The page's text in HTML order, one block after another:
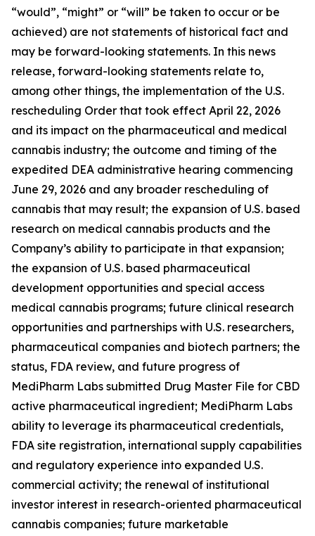
“would”, “might” or “will” be taken to occur or be
achieved) are not statements of historical fact and
may be forward-looking statements. In this news
release, forward-looking statements relate to,
among other things, the implementation of the U.S.
rescheduling Order that took effect April 22, 2026
and its impact on the pharmaceutical and medical
cannabis industry; the outcome and timing of the
expedited DEA administrative hearing commencing
June 29, 2026 and any broader rescheduling of
cannabis that may result; the expansion of U.S. based
research on medical cannabis products and the
Company’s ability to participate in that expansion;
the expansion of U.S. based pharmaceutical
development opportunities and special access
medical cannabis programs; future clinical research
opportunities and partnerships with U.S. researchers,
pharmaceutical companies and biotech partners; the
status, FDA review, and future progress of
MediPharm Labs submitted Drug Master File for CBD
active pharmaceutical ingredient; MediPharm Labs
ability to leverage its pharmaceutical credentials,
FDA site registration, international supply capabilities
and regulatory experience into expanded U.S.
commercial activity; the renewal of institutional
investor interest in research-oriented pharmaceutical
cannabis companies; future marketable